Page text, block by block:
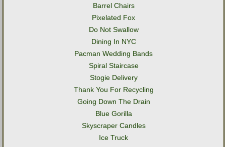
Barrel Chairs
Pixelated Fox
Do Not Swallow
Dining In NYC
Pacman Wedding Bands
Spiral Staircase
Stogie Delivery
Thank You For Recycling
Going Down The Drain
Blue Gorilla
Skyscraper Candles
Ice Truck